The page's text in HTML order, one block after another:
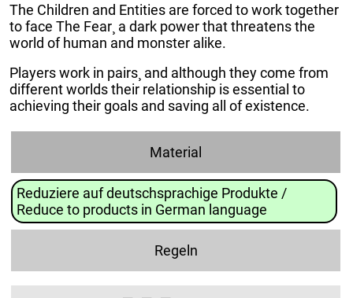
The Children and Entities are forced to work together
to face The Fear¸ a dark power that threatens the
world of human and monster alike.
Players work in pairs¸ and although they come from
different worlds their relationship is essential to
achieving their goals and saving all of existence.
Material
Reduziere auf deutschsprachige Produkte /
Reduce to products in German language
Regeln